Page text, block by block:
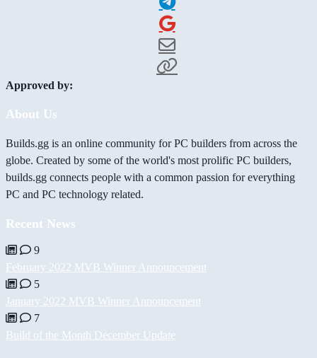
Approved by:
About Us
Builds.gg is an online community for PC builders from across the
globe. Created by some of the world's most prolific PC builders,
builds.gg connects people with a common passion for everything
PC and PC technology related.
Recent News
9
February 2022 MVB Winner Announcement
5
January 2022 MVB Winner Announcement
7
Build of the Month December Update